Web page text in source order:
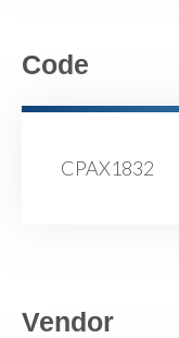
Code
CPAX1832
Vendor